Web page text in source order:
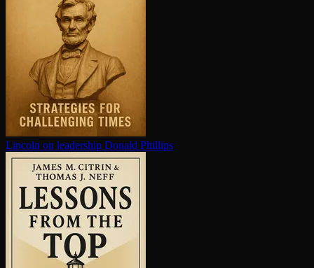
Lincoln on leadership Donald Phillips